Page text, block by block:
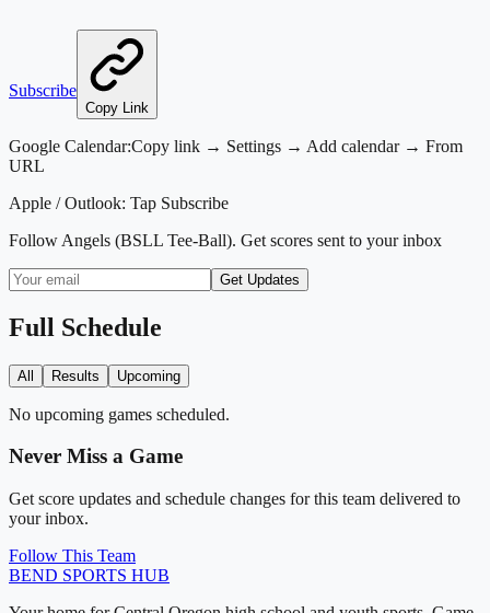
Subscribe
Copy Link
Google Calendar:Copy link → Settings → Add calendar → From
URL
Apple / Outlook: Tap Subscribe
Follow Angels (BSLL Tee-Ball). Get scores sent to your inbox
Get Updates
Full Schedule
All Results Upcoming
No upcoming games scheduled.
Never Miss a Game
Get score updates and schedule changes for this team delivered to
your inbox.
Follow This Team
BEND SPORTS HUB